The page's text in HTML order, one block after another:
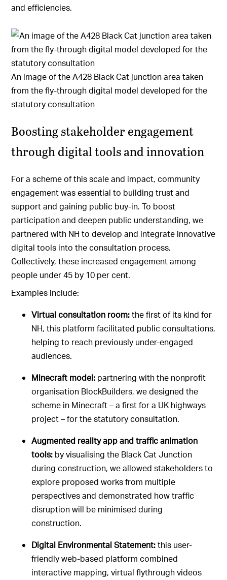
and efficiencies.
An image of the A428 Black Cat junction area taken
from the fly-through digital model developed for the
statutory consultation
Boosting stakeholder engagement
through digital tools and innovation
For a scheme of this scale and impact, community
engagement was essential to building trust and
support and gaining public buy-in. To boost
participation and deepen public understanding, we
partnered with NH to develop and integrate innovative
digital tools into the consultation process.
Collectively, these increased engagement among
people under 45 by 10 per cent.
Examples include:
Virtual consultation room:the first of its kind for
NH, this platform facilitated public consultations,
helping to reach previously under-engaged
audiences.
Minecraft model: partnering with the nonprofit
organisation BlockBuilders, we designed the
scheme in Minecraft – a first for a UK highways
project – for the statutory consultation.
Augmented reality app and traffic animation
tools: by visualising the Black Cat Junction
during construction, we allowed stakeholders to
explore proposed works from multiple
perspectives and demonstrated how traffic
disruption will be minimised during
construction.
Digital Environmental Statement:this user-
friendly web-based platform combined
interactive mapping, virtual flythrough videos